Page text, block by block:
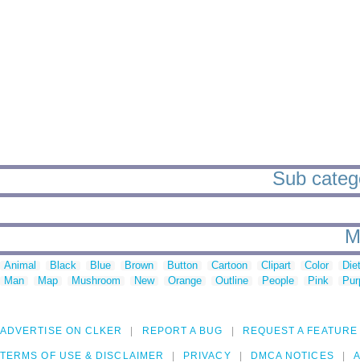
Sub
Animal Black Blue Brown Button Cartoon Clipart Color
Man
Map Mushroom New Orange Outline People Pink
ADVERTISE ON CLKER REPORT A BUG REQUEST A FEATURE
TERMS OF USE & DISCLAIMER PRIVACY DMCA NOTICES